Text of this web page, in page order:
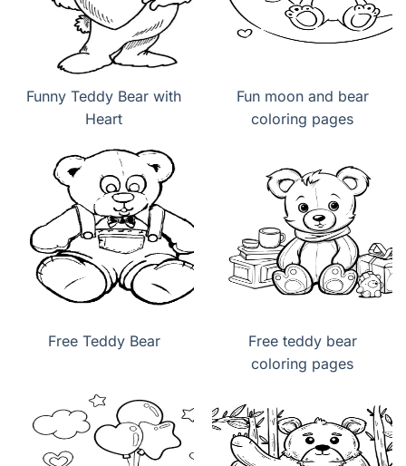
Funny Teddy Bear with
Heart
Fun moon and bear
coloring pages
Free Teddy Bear
Free teddy bear
coloring pages